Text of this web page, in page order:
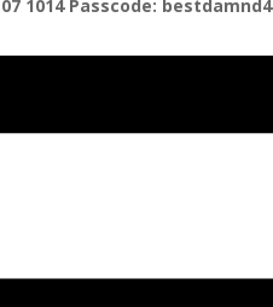
1014 Passcode: bestdamnd4